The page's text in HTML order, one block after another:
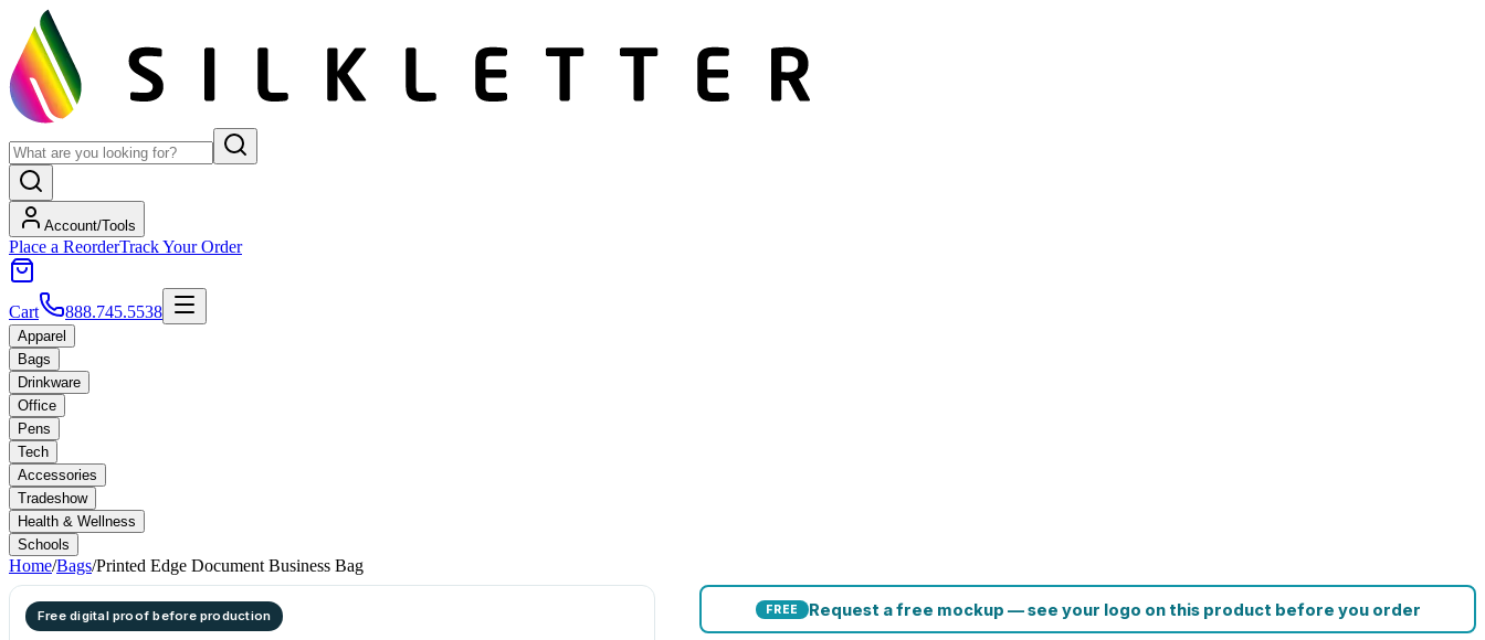
Account/Tools
Place a ReorderTrack Your Order
Cart 888.745.5538
Apparel
Bags
Drinkware
Office
Pens
Tech
Accessories
Tradeshow
Health & Wellness
Schools
Home/Bags/Printed Edge Document Business Bag
Free digital proof before production FREE Request a free mockup — see your logo on this product before you order